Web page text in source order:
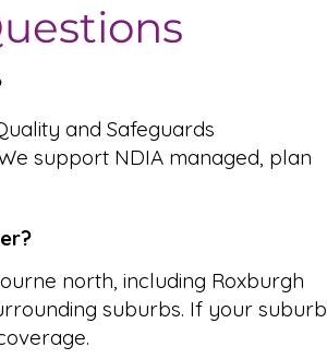
and Safeguards
support NDIA managed, plan
north, including Roxburgh
suburbs. If your suburb